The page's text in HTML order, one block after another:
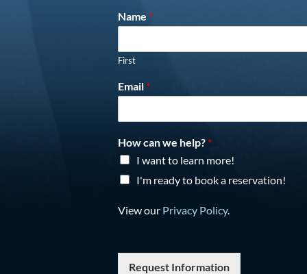
Name *
First
Email *
How can we help? *
I want to learn more!
I'm ready to book a reservation!
View our Privacy Policy.
Request Information